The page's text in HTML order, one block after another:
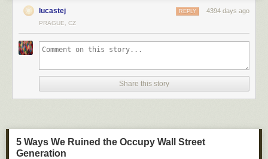
lucastej 4394 days ago
REPLY
PRAGUE, CZ
Share this story
5 Ways We Ruined the Occupy Wall Street
Generation